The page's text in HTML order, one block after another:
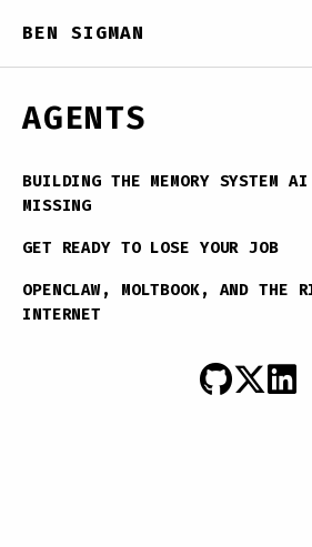
BEN SIGMAN
AGENTS
BUILDING THE MEMORY SYSTEM AI
MISSING
GET READY TO LOSE YOUR JOB
OPENCLAW, MOLTBOOK, AND THE
INTERNET